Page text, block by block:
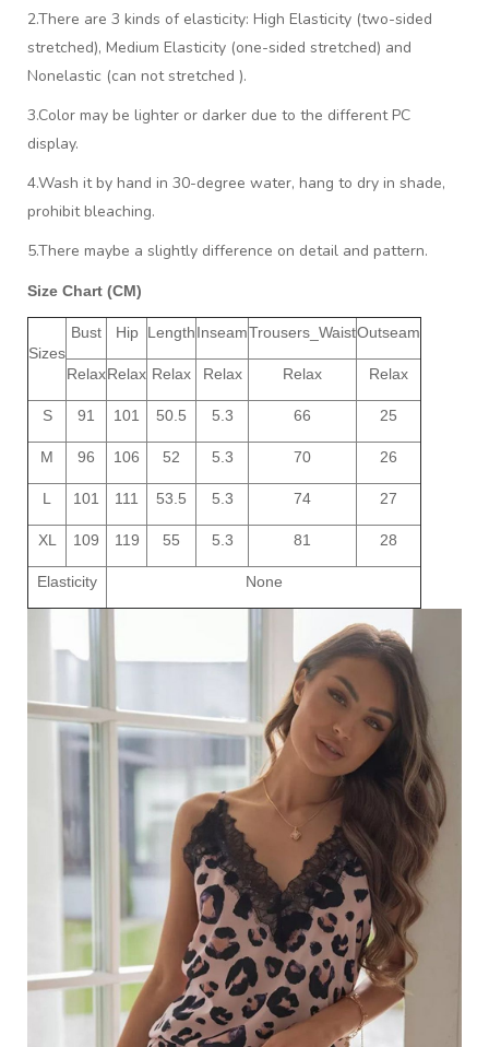
2.There are 3 kinds of elasticity: High Elasticity (two-sided
stretched), Medium Elasticity (one-sided stretched) and
Nonelastic (can not stretched ).
3.Color may be lighter or darker due to the different PC
display.
4.Wash it by hand in 30-degree water, hang to dry in shade,
prohibit bleaching.
5.There maybe a slightly difference on detail and pattern.
Size Chart (CM)
Sizes
Bust Hip LengthInseamTrousers_WaistOutseam
RelaxRelax Relax Relax Relax Relax
S 91 101 50.5 5.3 66 25
M 96 106 52 5.3 70 26
L 101 111 53.5 5.3 74 27
XL 109 119 55 5.3 81 28
Elasticity None